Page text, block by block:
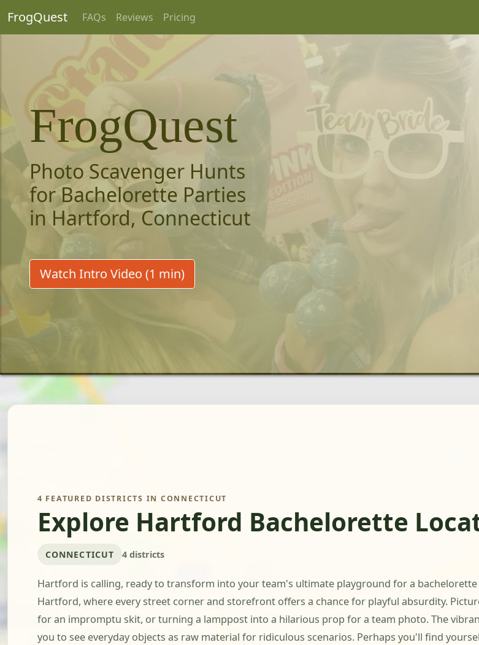
FrogQuest FAQs Reviews Pricing
FrogQuest
Photo Scavenger Hunts
for Bachelorette Parties
in Hartford, Connecticut
Watch Intro Video (1 min)
4 FEATURED DISTRICTS IN CONNECTICUT
Explore Hartford Bachelorette
CONNECTICUT 4 districts
Hartford is calling, ready to transform into your team's ultimate playground for a
Hartford, where every street corner and storefront offers a chance for playful absurdity.
for an impromptu skit, or turning a lamppost into a hilarious prop for a team photo. The
you to see everyday objects as raw material for ridiculous scenarios. Perhaps you'll find